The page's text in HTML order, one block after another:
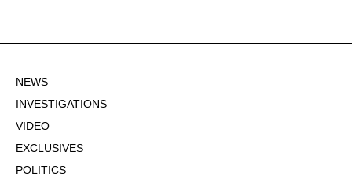
NEWS
INVESTIGATIONS
VIDEO
EXCLUSIVES
POLITICS